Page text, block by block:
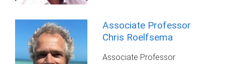
Associate Professor
Chris Roelfsema
Associate Professor